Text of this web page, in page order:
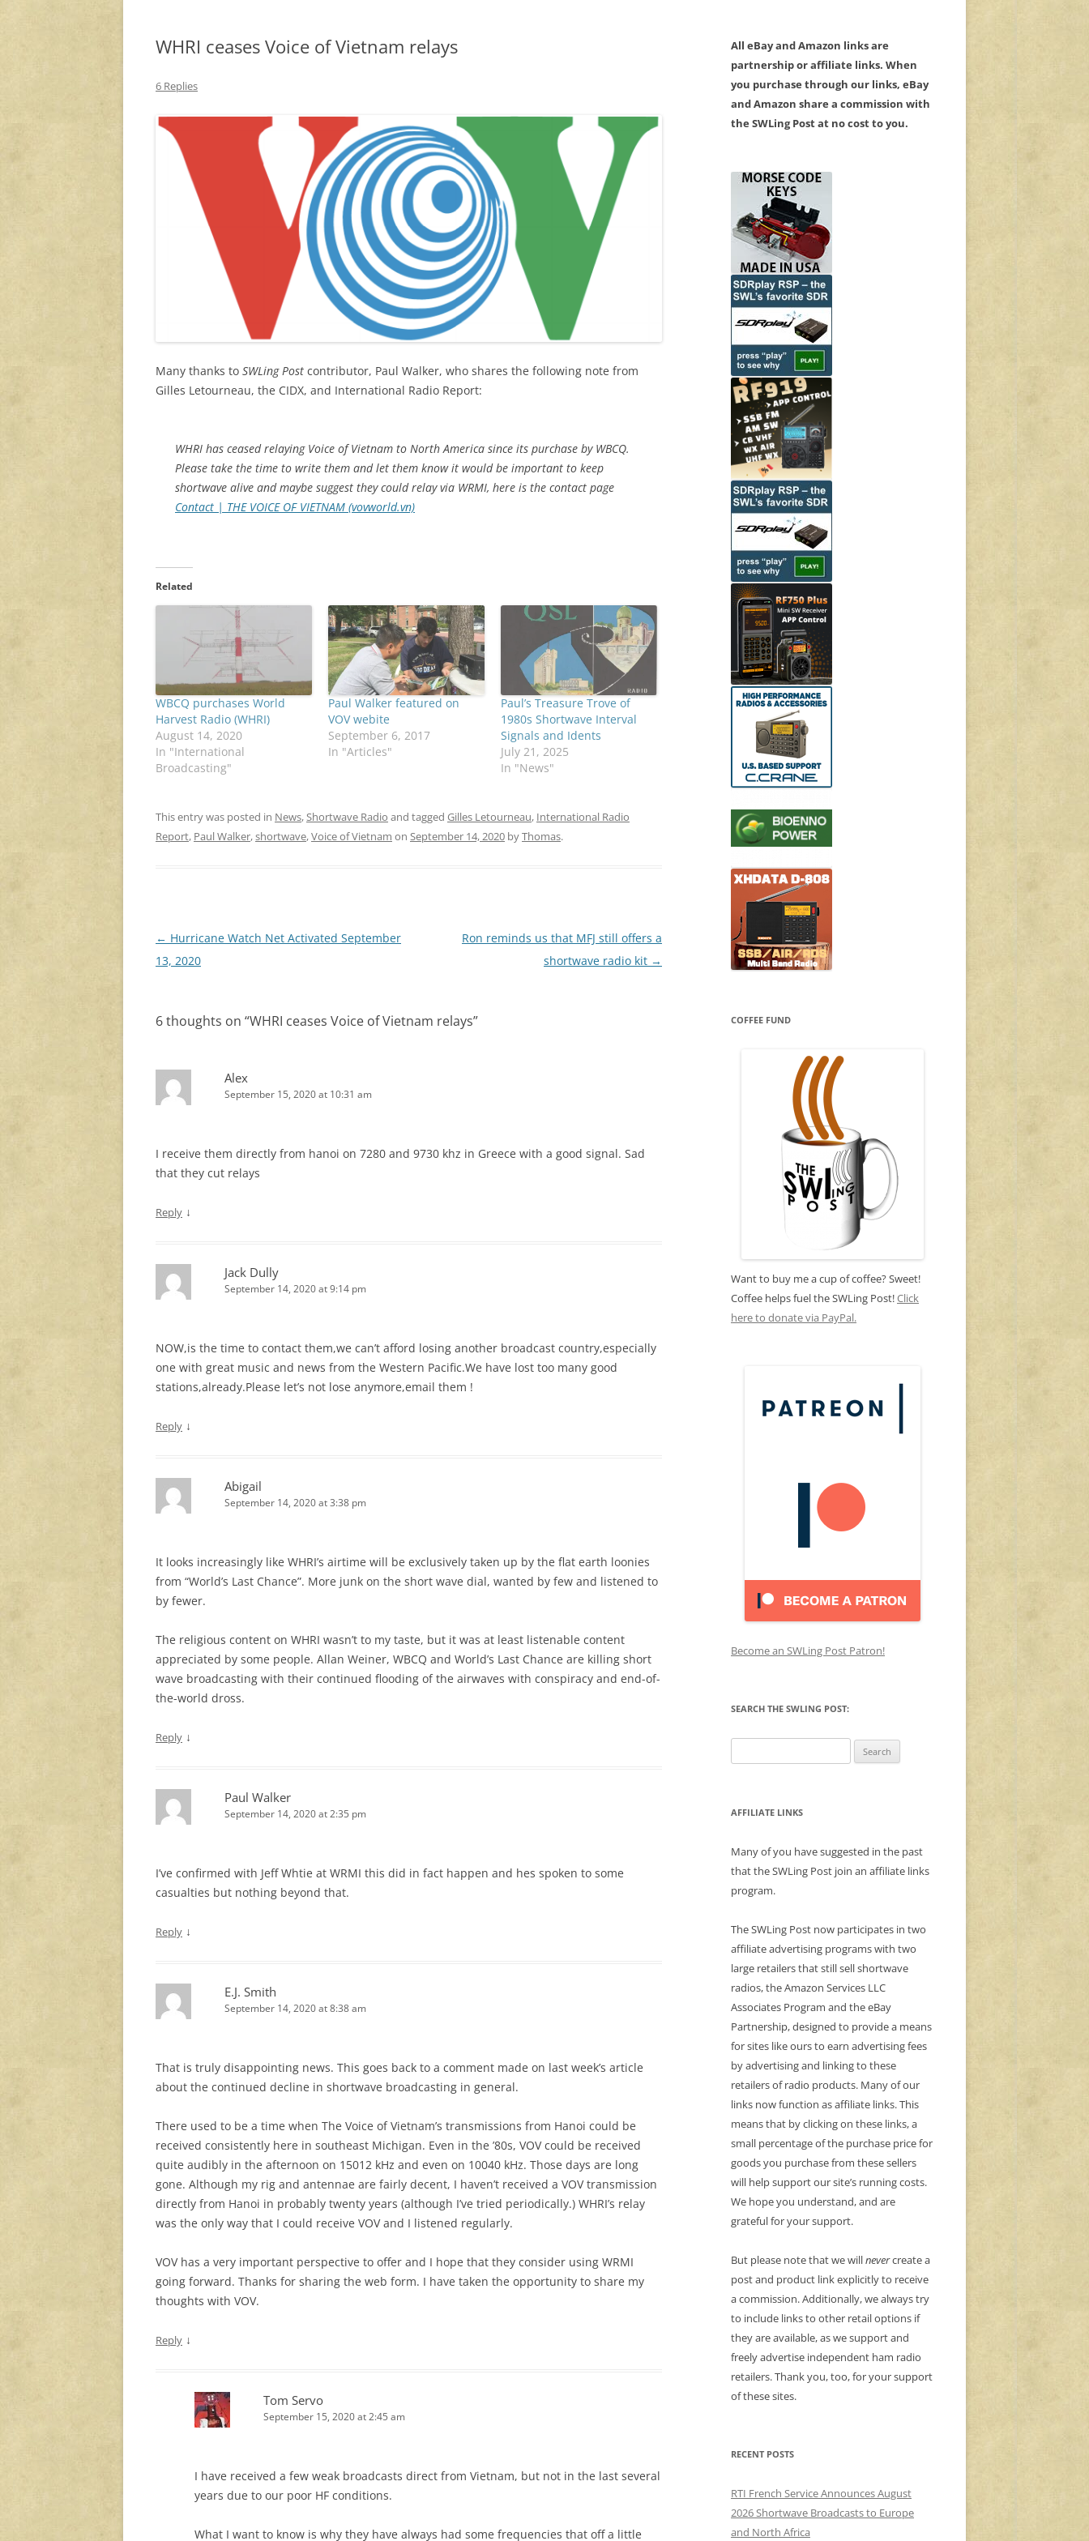
WHRI ceases Voice of Vietnam relays
6 Replies
Many thanks to SWLing Post contributor, Paul Walker, who shares the following note from
Gilles Letourneau, the CIDX, and International Radio Report:
WHRI has ceased relaying Voice of Vietnam to North America since its purchase by WBCQ.
Please take the time to write them and let them know it would be important to keep
shortwave alive and maybe suggest they could relay via WRMI, here is the contact page
Contact | THE VOICE OF VIETNAM (vovworld.vn)
Related
WBCQ purchases World
Harvest Radio (WHRI)
August 14, 2020
In "International
Broadcasting"
Paul Walker featured on
VOV webite
September 6, 2017
In "Articles"
Paul’s Treasure Trove of
1980s Shortwave Interval
Signals and Idents
July 21, 2025
In "News"
This entry was posted in News, Shortwave Radio and tagged Gilles Letourneau, International Radio
Report, Paul Walker,shortwave,Voice of Vietnam on September 14, 2020 byThomas.
Post
navigation
← Hurricane Watch Net Activated September
13, 2020
Ron reminds us that MFJ still offers a
shortwave radio kit →
6 thoughts on “WHRI ceases Voice of Vietnam relays”
Alex
September 15, 2020 at 10:31 am
I receive them directly from hanoi on 7280 and 9730 khz in Greece with a good signal. Sad
that they cut relays
Reply ↓
Jack Dully
September 14, 2020 at 9:14 pm
NOW,is the time to contact them,we can’t afford losing another broadcast country,especially
one with great music and news from the Western Pacific.We have lost too many good
stations,already.Please let’s not lose anymore,email them !
Reply ↓
Abigail
September 14, 2020 at 3:38 pm
It looks increasingly like WHRI’s airtime will be exclusively taken up by the flat earth loonies
from “World’s Last Chance”. More junk on the short wave dial, wanted by few and listened to
by fewer.
The religious content on WHRI wasn’t to my taste, but it was at least listenable content
appreciated by some people. Allan Weiner, WBCQ and World’s Last Chance are killing short
wave broadcasting with their continued flooding of the airwaves with conspiracy and end-of-
the-world dross.
Reply ↓
Paul Walker
September 14, 2020 at 2:35 pm
I’ve confirmed with Jeff Whtie at WRMI this did in fact happen and hes spoken to some
casualties but nothing beyond that.
Reply ↓
E.J. Smith
September 14, 2020 at 8:38 am
That is truly disappointing news. This goes back to a comment made on last week’s article
about the continued decline in shortwave broadcasting in general.
There used to be a time when The Voice of Vietnam’s transmissions from Hanoi could be
received consistently here in southeast Michigan. Even in the ’80s, VOV could be received
quite audibly in the afternoon on 15012 kHz and even on 10040 kHz. Those days are long
gone. Although my rig and antennae are fairly decent, I haven’t received a VOV transmission
directly from Hanoi in probably twenty years (although I’ve tried periodically.) WHRI’s relay
was the only way that I could receive VOV and I listened regularly.
VOV has a very important perspective to offer and I hope that they consider using WRMI
going forward. Thanks for sharing the web form. I have taken the opportunity to share my
thoughts with VOV.
Reply ↓
Tom Servo
September 15, 2020 at 2:45 am
I have received a few weak broadcasts direct from Vietnam, but not in the last several
years due to our poor HF conditions.
What I want to know is why they have always had some frequencies that off a little
All eBay and Amazon links are
partnership or affiliate links. When
you purchase through our links, eBay
and Amazon share a commission with
the SWLing Post at no cost to you.
COFFEE FUND
Want to buy me a cup of coffee? Sweet!
Coffee helps fuel the SWLing Post!Click
here to donate via PayPal.
Become an SWLing Post Patron!
SEARCH THE SWLING POST:
for:
AFFILIATE LINKS
Many of you have suggested in the past
that the SWLing Post join an affiliate links
program.
The SWLing Post now participates in two
affiliate advertising programs with two
large retailers that still sell shortwave
radios, the Amazon Services LLC
Associates Program and the eBay
Partnership, designed to provide a means
for sites like ours to earn advertising fees
by advertising and linking to these
retailers of radio products. Many of our
links now function as affiliate links. This
means that by clicking on these links, a
small percentage of the purchase price for
goods you purchase from these sellers
will help support our site’s running costs.
We hope you understand, and are
grateful for your support.
But please note that we willnevercreate a
post and product link explicitly to receive
a commission. Additionally, we always try
to include links to other retail options if
they are available, as we support and
freely advertise independent ham radio
retailers. Thank you, too, for your support
of these sites.
RECENT POSTS
RTI French Service Announces August
2026 Shortwave Broadcasts to Europe
and North Africa